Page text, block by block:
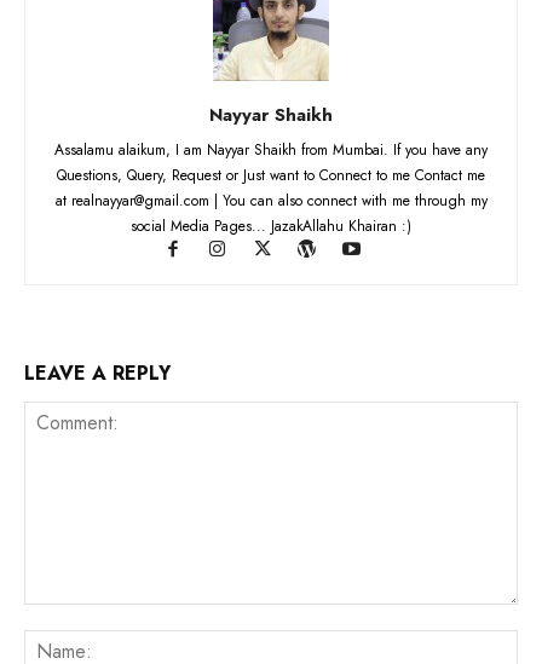
Nayyar Shaikh
Assalamu alaikum, I am Nayyar Shaikh from Mumbai. If you have any
Questions, Query, Request or Just want to Connect to me Contact me
at realnayyar@gmail.com | You can also connect with me through my
social Media Pages... JazakAllahu Khairan :)
LEAVE A REPLY